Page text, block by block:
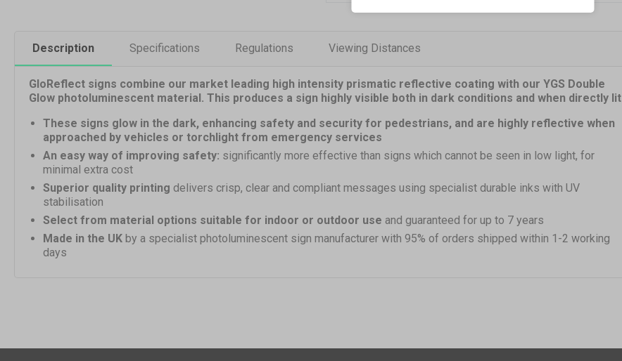
Description Specifications Regulations Viewing Distances
GloReflect signs combine our market leading high intensity prismatic reflective coating with our YGS Double
Glow photoluminescent material. This produces a sign highly visible both in dark conditions and when directly lit
These signs glow in the dark, enhancing safety and security for pedestrians, and are highly reflective when
approached by vehicles or torchlight from emergency services
An easy way of improving safety: significantly more effective than signs which cannot be seen in low light, for
minimal extra cost
Superior quality printing delivers crisp, clear and compliant messages using specialist durable inks with UV
stabilisation
Select from material options suitable for indoor or outdoor use and guaranteed for up to 7 years
Made in the UK by a specialist photoluminescent sign manufacturer with 95% of orders shipped within 1-2 working
days